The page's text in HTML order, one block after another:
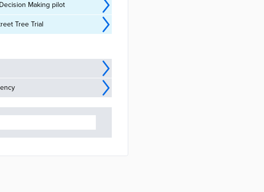
Making pilot
Tree Trial